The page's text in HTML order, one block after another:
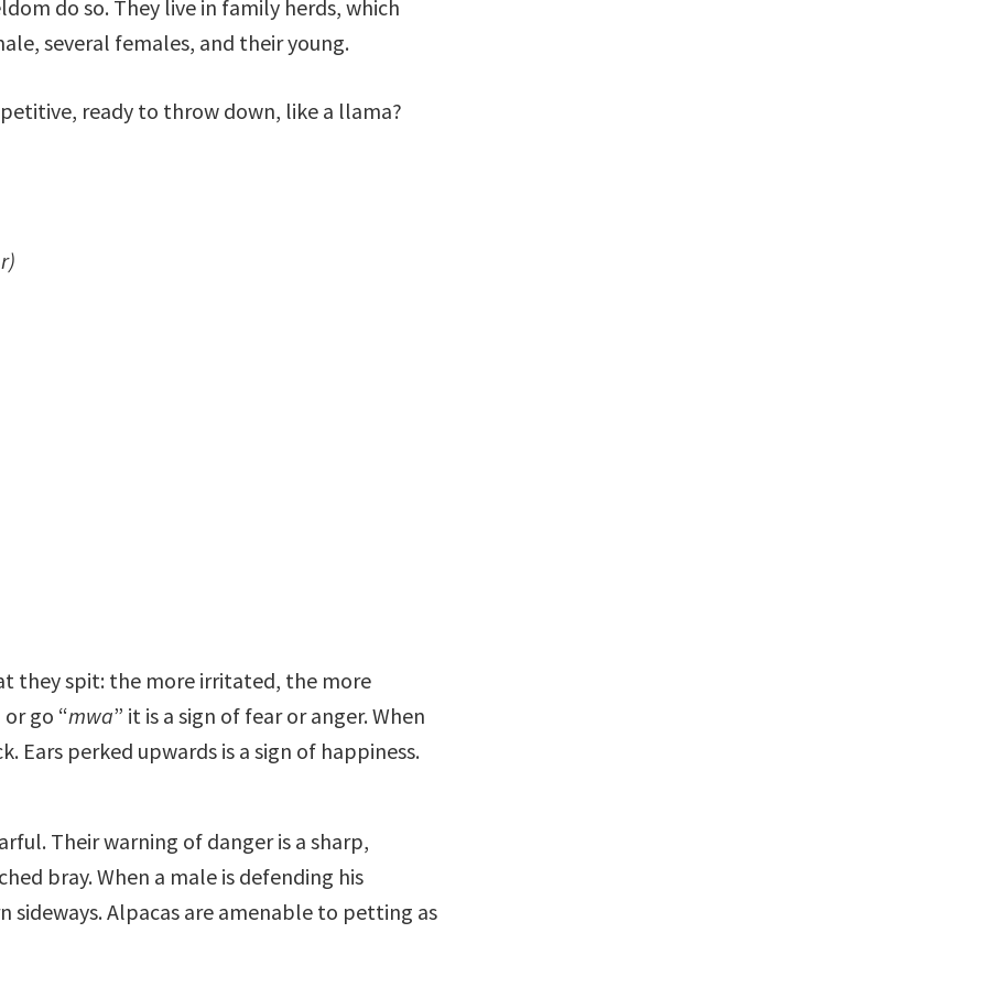
do so. They live in family herds, which
several females, and their young.
ready to throw down, like a llama?
they spit: the more irritated, the more
go “mwa” it is a sign of fear or anger. When
Ears perked upwards is a sign of happiness.
Their warning of danger is a sharp,
bray. When a male is defending his
sideways. Alpacas are amenable to petting as